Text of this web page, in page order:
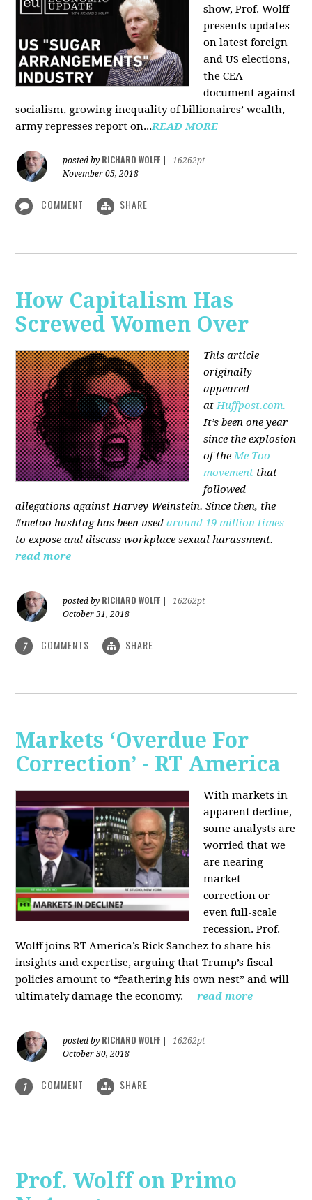
show, Prof. Wolff
presents updates
on latest foreign
and US elections,
the CEA
document against
socialism, growing inequality of billionaires’ wealth,
army represses report on...READ MORE
posted by RICHARD WOLFF
16262pt
November 05, 2018
COMMENT SHARE
How Capitalism Has
Screwed Women Over
This article
originally
appeared
atHuffpost.com.
It’s been one year
since the explosion
of theMe Too
movement that
followed
allegations against Harvey Weinstein. Since then, the
#metoo hashtag has been used around 19 million times
to expose and discuss workplace sexual harassment.
read more
posted by RICHARD WOLFF
16262pt
October 31, 2018
7 COMMENTS SHARE
Markets ‘Overdue For
Correction’ - RT America
With markets in
apparent decline,
some analysts are
worried that we
are nearing
market-
correction or
even full-scale
recession. Prof.
Wolff joins RT America’s Rick Sanchez to share his
insights and expertise, arguing that Trump’s fiscal
policies amount to “feathering his own nest” and will
ultimately damage the economy.
read more
posted by RICHARD WOLFF
16262pt
October 30, 2018
1 COMMENT SHARE
Prof. Wolff on Primo